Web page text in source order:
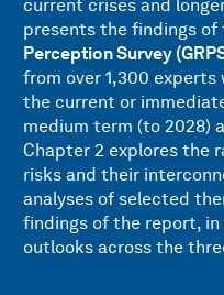
current crises and
presents the findings of
Perception Survey
from over 1,300
the current or
medium term (to 2028)
Chapter 2 explores the
risks and their
analyses of selected
findings of the report,
outlooks across the